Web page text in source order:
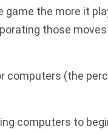
the more it
those
computers (the
computers to